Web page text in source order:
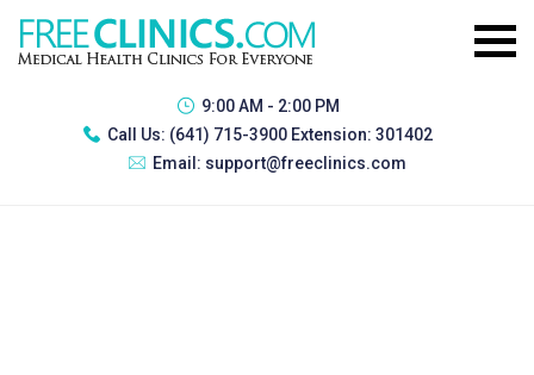
9:00 AM - 2:00 PM
Call Us: (641) 715-3900 Extension: 301402
Email: support@freeclinics.com